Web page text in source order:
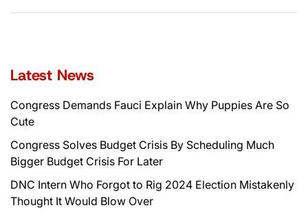
Latest News
Congress Demands Fauci Explain Why Puppies Are So
Cute
Congress Solves Budget Crisis By Scheduling Much
Bigger Budget Crisis For Later
DNC Intern Who Forgot to Rig 2024 Election Mistakenly
Thought It Would Blow Over